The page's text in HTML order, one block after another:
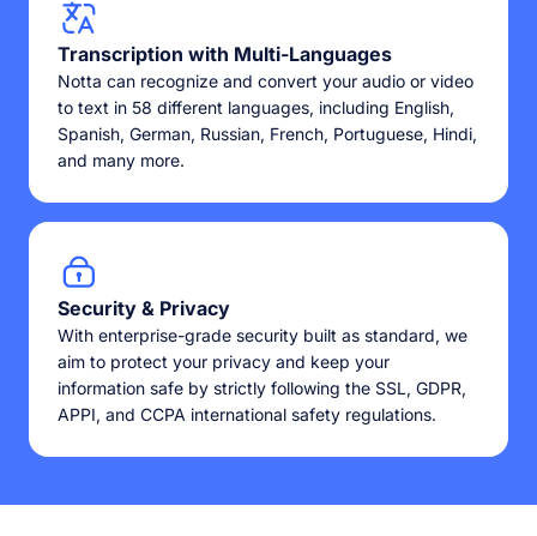
Transcription with Multi-Languages
Notta can recognize and convert your audio or video
to text in 58 different languages, including English,
Spanish, German, Russian, French, Portuguese, Hindi,
and many more.
Security & Privacy
With enterprise-grade security built as standard, we
aim to protect your privacy and keep your
information safe by strictly following the SSL, GDPR,
APPI, and CCPA international safety regulations.